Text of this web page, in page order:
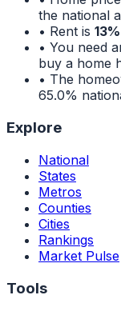
the national
• Rent is
• You need
buy a home
• The
65.0%
Explore
National
States
Metros
Counties
Cities
Rankings
Market Pulse
Tools